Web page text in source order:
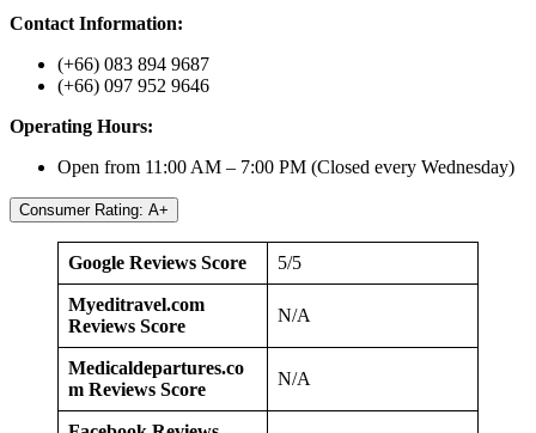
Contact Information:
(+66) 083 894 9687
(+66) 097 952 9646
Operating Hours:
Open from 11:00 AM – 7:00 PM (Closed every Wednesday)
Consumer Rating: A+
Google Reviews Score 5/5
Myeditravel.com
Reviews Score
N/A
Medicaldepartures.co
m Reviews Score
N/A